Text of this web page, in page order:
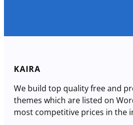
KAIRA
We build top quality free and
themes which are listed on
most competitive prices in the